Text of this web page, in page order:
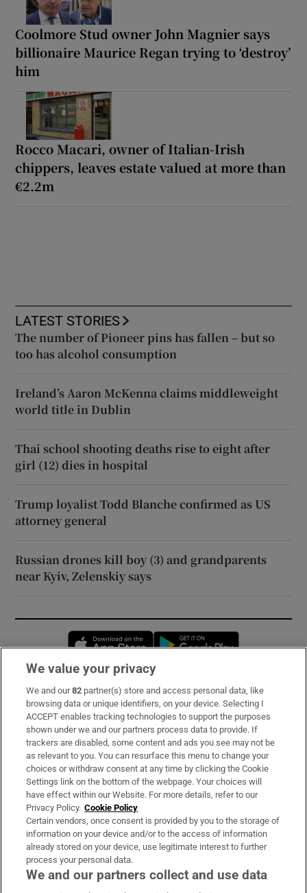
Coolmore Stud owner John Magnier says
billionaire Maurice Regan trying to ‘destroy’
him
Rocco Macari, owner of Italian-Irish
chippers, leaves estate valued at more than
€2.2m
LATEST STORIES
The number of Pioneer pins has fallen – but so
too has alcohol consumption
Ireland’s Aaron McKenna claims middleweight
world title in Dublin
Thai school shooting deaths rise to eight after
girl (12) dies in hospital
Trump loyalist Todd Blanche confirmed as US
attorney general
Russian drones kill boy (3) and grandparents
near Kyiv, Zelenskiy says
Opens in new window
Subscribe
Support
About Us
Irish Times Products & Services
OUR PARTNERS:
We value your privacy
We and our82 partner(s) store and access personal data, like
browsing data or unique identifiers, on your device. Selecting I
ACCEPT enables tracking technologies to support the purposes
shown under we and our partners process data to provide. If
trackers are disabled, some content and ads you see may not be
as relevant to you. You can resurface this menu to change your
choices or withdraw consent at any time by clicking the Cookie
Settings link on the bottom of the webpage. Your choices will
have effect within our Website. For more details, refer to our
Privacy Policy. Cookie Policy
Certain vendors, once consent is provided by you to the storage of
information on your device and/or to the access of information
already stored on your device, use legitimate interest to further
process your personal data.
We and our partners collect and use data